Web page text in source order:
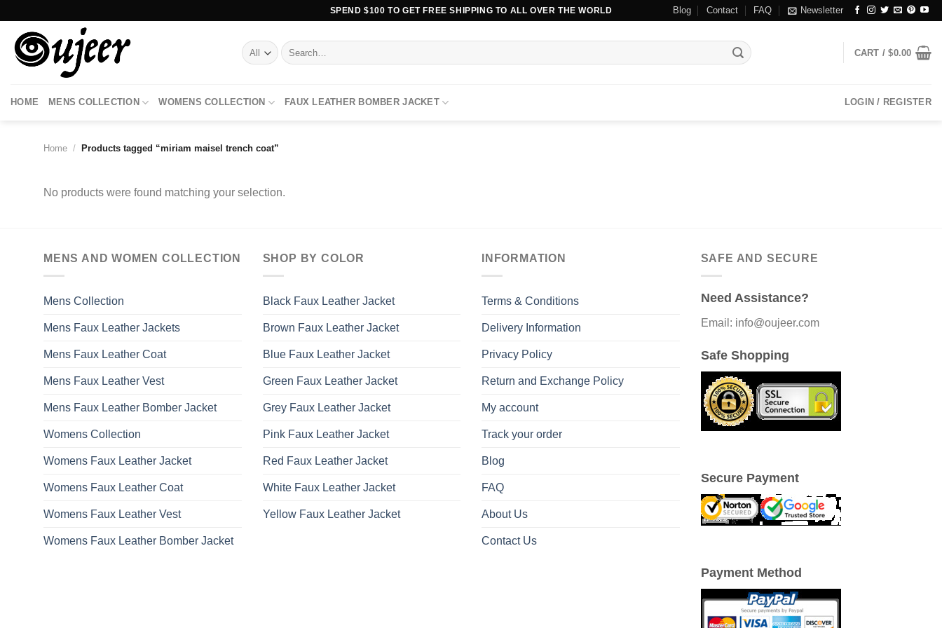
content
SPEND $100 TO GET FREE SHIPPING TO ALL OVER THE WORLD Blog Contact FAQ Newsletter
Search
for:
CART /$0.00
HOME MENS COLLECTION WOMENS COLLECTION FAUX LEATHER BOMBER JACKET LOGIN / REGISTER
Home / Products tagged “miriam maisel trench coat”
No products were found matching your selection.
MENS AND WOMEN COLLECTION
Mens Collection
Mens Faux Leather Jackets
Mens Faux Leather Coat
Mens Faux Leather Vest
Mens Faux Leather Bomber Jacket
Womens Collection
Womens Faux Leather Jacket
Womens Faux Leather Coat
Womens Faux Leather Vest
Womens Faux Leather Bomber Jacket
SHOP BY COLOR
Black Faux Leather Jacket
Brown Faux Leather Jacket
Blue Faux Leather Jacket
Green Faux Leather Jacket
Grey Faux Leather Jacket
Pink Faux Leather Jacket
Red Faux Leather Jacket
White Faux Leather Jacket
Yellow Faux Leather Jacket
INFORMATION
Terms & Conditions
Delivery Information
Privacy Policy
Return and Exchange Policy
My account
Track your order
Blog
FAQ
About Us
Contact Us
SAFE AND SECURE
Need Assistance?
Email: info@oujeer.com
Safe Shopping
Secure Payment
Payment Method